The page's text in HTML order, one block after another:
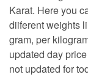
Karat. Here you
diiferent weights
gram, per
updated day
not updated for